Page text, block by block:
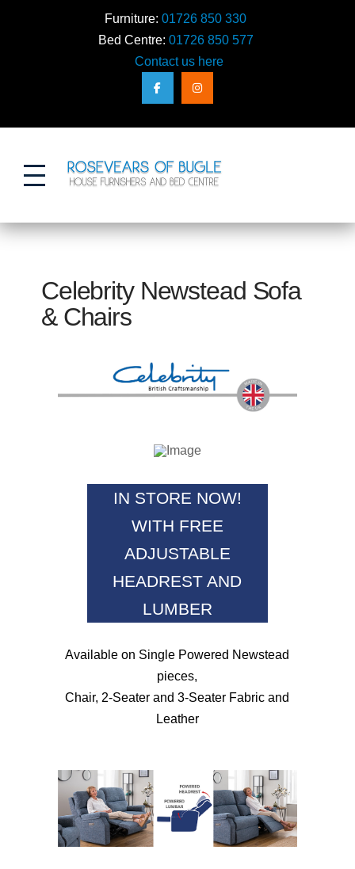
Furniture:01726 850 330
Bed Centre: 01726 850 577
Contact us here
Action
Celebrity Newstead Sofa
& Chairs
IN STORE NOW!
WITH FREE
ADJUSTABLE
HEADREST AND
LUMBER
Available on Single Powered Newstead
pieces,
Chair, 2-Seater and 3-Seater Fabric and
Leather